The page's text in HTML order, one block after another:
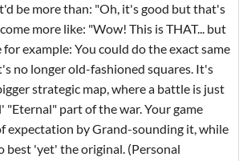
be more than: "Oh, it's good but that's
more like: "Wow! This is THAT... but
example: You could do the exact same
no longer old-fashioned squares. It's
strategic map, where a battle is just
"Eternal" part of the war. Your game
expectation by Grand-sounding it, while
best 'yet' the original. (Personal